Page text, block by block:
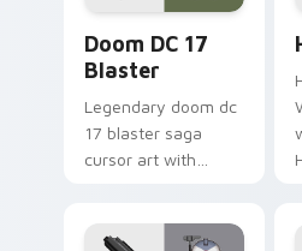
Doom DC 17
Blaster
Legendary doom dc
17 blaster saga
cursor art with
leader flair on your